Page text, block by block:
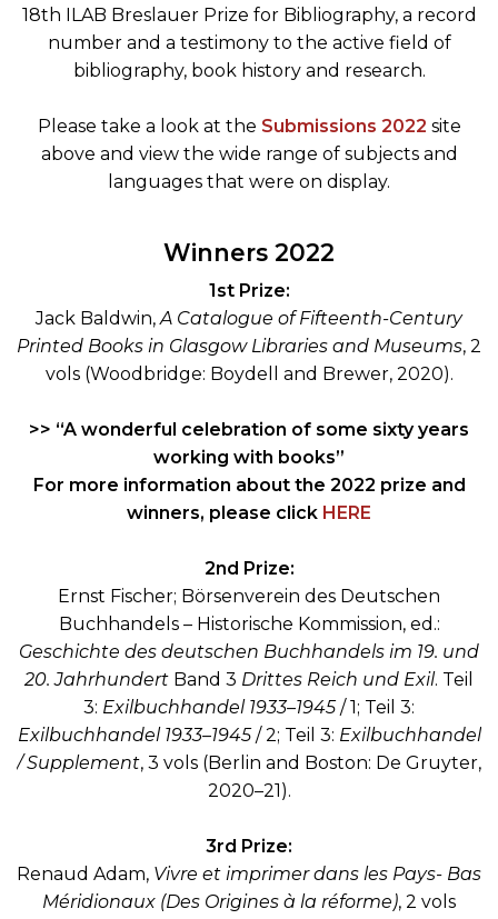
18th ILAB Breslauer Prize for Bibliography, a record
number and a testimony to the active field of
bibliography, book history and research.
Please take a look at the Submissions 2022 site
above and view the wide range of subjects and
languages that were on display.
Winners 2022
1st Prize:
Jack Baldwin,A Catalogue of Fifteenth-Century
Printed Books in Glasgow Libraries and Museums, 2
vols (Woodbridge: Boydell and Brewer, 2020).
>> “A wonderful celebration of some sixty years
working with books”
For more information about the 2022 prize and
winners, please click HERE
2nd Prize:
Ernst Fischer; Börsenverein des Deutschen
Buchhandels – Historische Kommission, ed.:
Geschichte des deutschen Buchhandels im 19. und
20. Jahrhundert Band 3 Drittes Reich und Exil. Teil
3: Exilbuchhandel 1933–1945/ 1; Teil 3:
Exilbuchhandel 1933–1945/ 2; Teil 3: Exilbuchhandel
/ Supplement, 3 vols (Berlin and Boston: De Gruyter,
2020–21).
3rd Prize:
Renaud Adam, Vivre et imprimer dans les Pays- Bas
Méridionaux (Des Origines à la réforme), 2 vols